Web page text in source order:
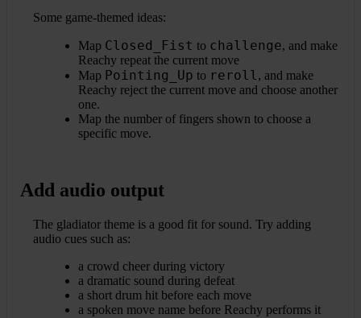
Some game-themed ideas:
Map Closed_Fist to challenge, and make
Reachy repeat the current move
Map Pointing_Up to reroll, and make
Reachy reject the current move and choose another
one.
Map the number of fingers shown to choose a
specific move.
Add audio output
The gladiator theme is a good fit for sound. Try adding
audio cues such as:
a crowd cheer during victory
a dramatic sound during defeat
a short drum hit before each move
a spoken move name before Reachy performs it